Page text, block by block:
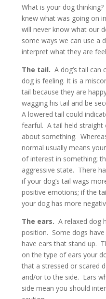
What is your dog
knew what was going on
will never know what our
some ways we can use a
interpret what they are
The tail. A dog’s tail
dog is feeling. It is a
tail because they are
wagging his tail and be
A lowered tail could
fearful. A tail held straight
about something.
normal usually means
of interest in something;
aggressive state. There
if your dog’s tail wags
positive emotions; if the
your dog has more
The ears. A relaxed dog
position. Some dogs
have ears that stand up.
on the type of ears your
that a stressed or scared
and/or to the side. Ears
side mean you should